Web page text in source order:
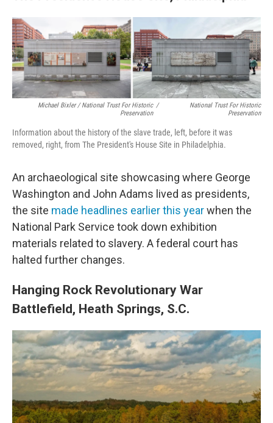
Michael Bixler / National Trust For Historic
Preservation
/
National Trust For Historic
Preservation
Information about the history of the slave trade, left, before it was
removed, right, from The President's House Site in Philadelphia.
An archaeological site showcasing where George
Washington and John Adams lived as presidents,
the site made headlines earlier this yearwhen the
National Park Service took down exhibition
materials related to slavery. A federal court has
halted further changes.
Hanging Rock Revolutionary War
Battlefield, Heath Springs, S.C.